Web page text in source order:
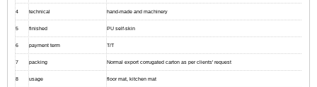
4 technical hand-made and machinery
5 finished PU self-skin
6 payment term T/T
7 packing Normal export corrugated carton as per clients' request
8 usage floor mat, kitchen mat